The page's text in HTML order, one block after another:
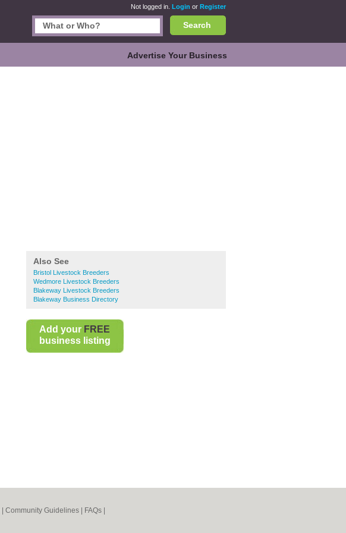
Not logged in. Login or Register
Search
Advertise Your Business
Also See
Bristol Livestock Breeders
Wedmore Livestock Breeders
Blakeway Livestock Breeders
Blakeway Business Directory
Add your FREE
business listing
Community Guidelines FAQs